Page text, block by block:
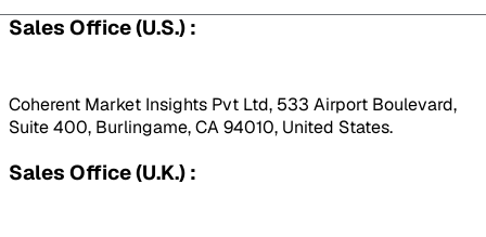
Sales Office (U.S.) :
Coherent Market Insights Pvt Ltd, 533 Airport Boulevard,
Suite 400, Burlingame, CA 94010, United States.
Sales Office (U.K.) :